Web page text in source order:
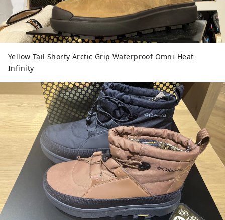
Yellow Tail Shorty Arctic Grip Waterproof Omni-Heat
Infinity